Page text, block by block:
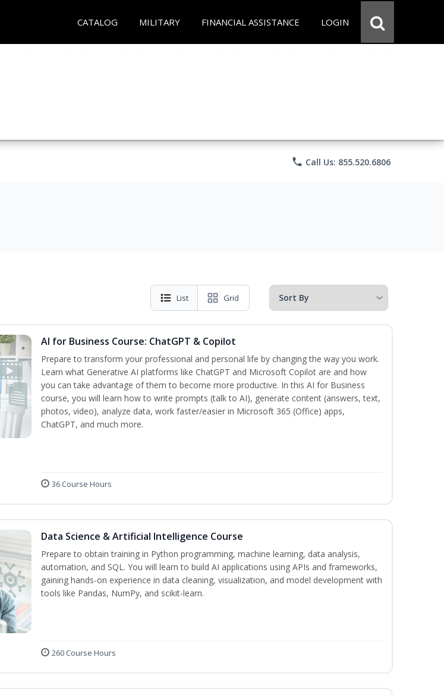
CATALOG MILITARY FINANCIAL ASSISTANCE LOGIN
phone Call Us: 855.520.6806
List Grid
AI for Business Course: ChatGPT & Copilot
Prepare to transform your professional and personal life by changing the way you work.
Learn what Generative AI platforms like ChatGPT and Microsoft Copilot are and how
you can take advantage of them to become more productive. In this AI for Business
course, you will learn how to write prompts (talk to AI), generate content (answers, text,
photos, video), analyze data, work faster/easier in Microsoft 365 (Office) apps,
ChatGPT, and much more.
36 Course Hours
Data Science & Artificial Intelligence Course
Prepare to obtain training in Python programming, machine learning, data analysis,
automation, and SQL. You will learn to build AI applications using APIs and frameworks,
gaining hands-on experience in data cleaning, visualization, and model development with
tools like Pandas, NumPy, and scikit-learn.
260 Course Hours